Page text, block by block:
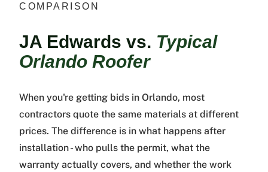
COMPARISON
JA Edwards vs. Typical
Orlando Roofer
When you're getting bids in Orlando, most
contractors quote the same materials at different
prices. The difference is in what happens after
installation - who pulls the permit, what the
warranty actually covers, and whether the work